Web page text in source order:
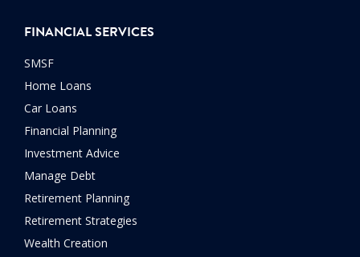
FINANCIAL SERVICES
SMSF
Home Loans
Car Loans
Financial Planning
Investment Advice
Manage Debt
Retirement Planning
Retirement Strategies
Wealth Creation